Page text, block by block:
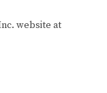
website at